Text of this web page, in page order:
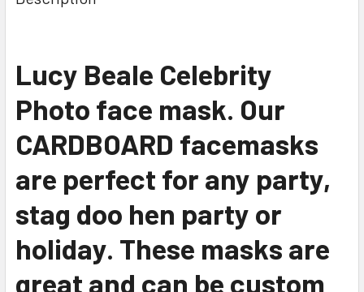
Lucy Beale Celebrity
Photo face mask. Our
CARDBOARD facemasks
are perfect for any party,
stag doo hen party or
holiday. These masks are
great and can be custom